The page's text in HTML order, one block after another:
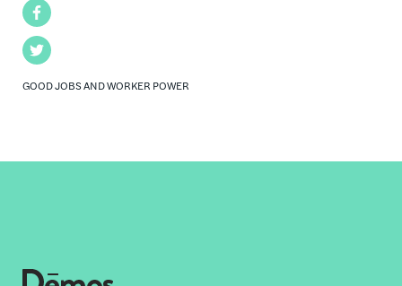
Facebook
Twitter
GOOD JOBS AND WORKER POWER